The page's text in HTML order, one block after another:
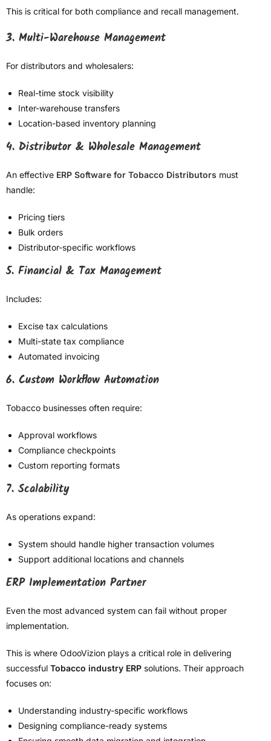
This is critical for both compliance and recall management.
3. Multi-Warehouse Management
For distributors and wholesalers:
Real-time stock visibility
Inter-warehouse transfers
Location-based inventory planning
4. Distributor & Wholesale Management
An effective ERP Software for Tobacco Distributors must
handle:
Pricing tiers
Bulk orders
Distributor-specific workflows
5. Financial & Tax Management
Includes:
Excise tax calculations
Multi-state tax compliance
Automated invoicing
6. Custom Workflow Automation
Tobacco businesses often require:
Approval workflows
Compliance checkpoints
Custom reporting formats
7. Scalability
As operations expand:
System should handle higher transaction volumes
Support additional locations and channels
ERP Implementation Partner
Even the most advanced system can fail without proper
implementation.
This is where OdooVizion plays a critical role in delivering
successful Tobacco industry ERP solutions. Their approach
focuses on:
Understanding industry-specific workflows
Designing compliance-ready systems